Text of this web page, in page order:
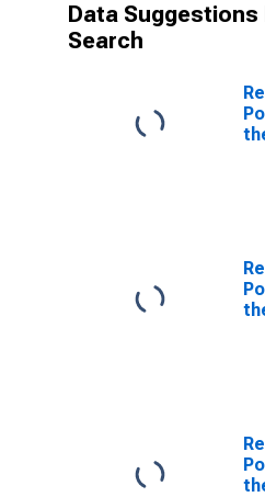
Data Suggestions
Search